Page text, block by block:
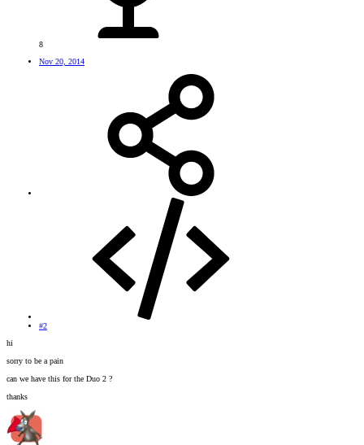
8
Nov 20, 2014
#2
hi
sorry to be a pain
can we have this for the Duo 2 ?
thanks